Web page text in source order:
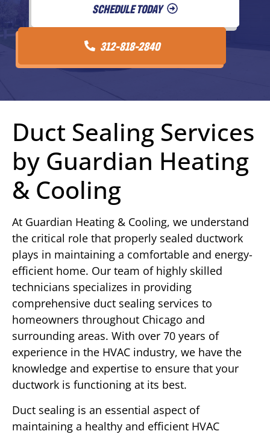
SCHEDULE TODAY
312-818-2840
Duct Sealing Services
by Guardian Heating
& Cooling
At Guardian Heating & Cooling, we understand
the critical role that properly sealed ductwork
plays in maintaining a comfortable and energy-
efficient home. Our team of highly skilled
technicians specializes in providing
comprehensive duct sealing services to
homeowners throughout Chicago and
surrounding areas. With over 70 years of
experience in the HVAC industry, we have the
knowledge and expertise to ensure that your
ductwork is functioning at its best.
Duct sealing is an essential aspect of
maintaining a healthy and efficient HVAC